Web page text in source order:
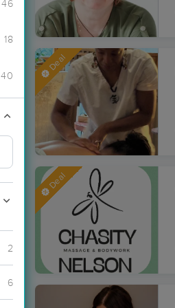
46
18
40
2
6
Deal
Deal